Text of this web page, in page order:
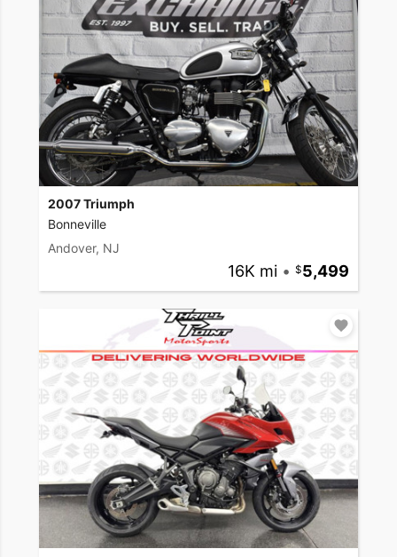
2007 Triumph
Bonneville
Andover, NJ
16K mi • 5,499